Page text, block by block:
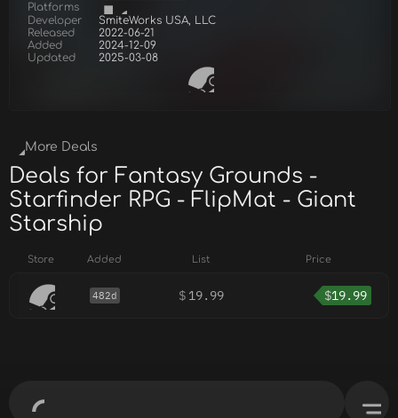
Platforms
Developer
SmiteWorks USA, LLC
Released
2022-06-21
Added
2024-12-09
Updated
2025-03-08
More Deals
Deals for Fantasy Grounds -
Starfinder RPG - FlipMat - Giant
Starship
Store Added List Price
482d $ 19.99 $19.99